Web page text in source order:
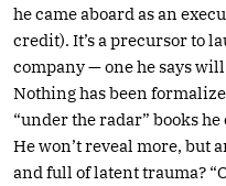
he came aboard as an
credit). It’s a precursor to
company — one he says
Nothing has been
“under the radar” books
He won’t reveal more, but
and full of latent trauma?